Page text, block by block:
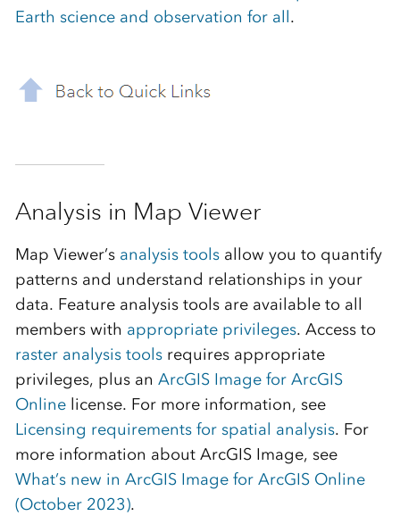
Earth science and observation for all.
Analysis in Map Viewer
Map Viewer’s analysis toolsallow you to quantify
patterns and understand relationships in your
data. Feature analysis tools are available to all
members with appropriate privileges. Access to
raster analysis toolsrequires appropriate
privileges, plus an ArcGIS Image for ArcGIS
Onlinelicense. For more information, see
Licensing requirements for spatial analysis. For
more information about ArcGIS Image, see
What’s new in ArcGIS Image for ArcGIS Online
(October 2023).